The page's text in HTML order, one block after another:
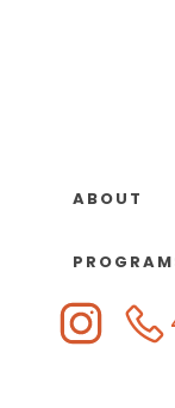
ABOUT